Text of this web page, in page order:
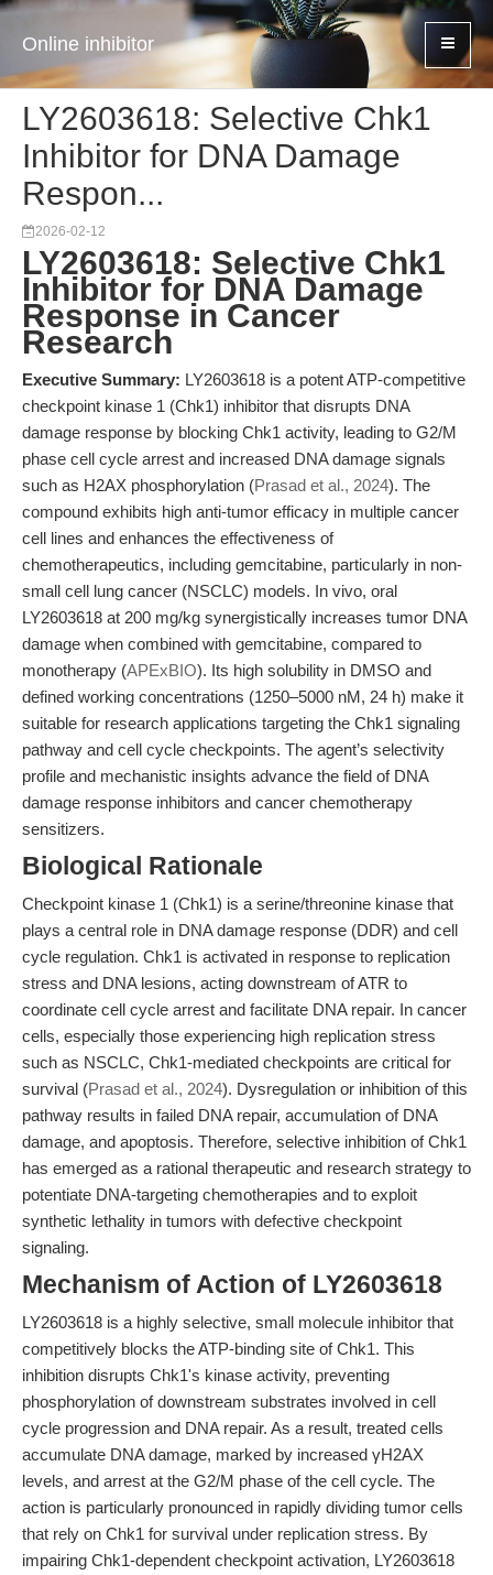
Online inhibitor
LY2603618: Selective Chk1
Inhibitor for DNA Damage
Respon...
2026-02-12
LY2603618: Selective Chk1
Inhibitor for DNA Damage
Response in Cancer
Research
Executive Summary: LY2603618 is a potent ATP-competitive
checkpoint kinase 1 (Chk1) inhibitor that disrupts DNA
damage response by blocking Chk1 activity, leading to G2/M
phase cell cycle arrest and increased DNA damage signals
such as H2AX phosphorylation (Prasad et al., 2024). The
compound exhibits high anti-tumor efficacy in multiple cancer
cell lines and enhances the effectiveness of
chemotherapeutics, including gemcitabine, particularly in non-
small cell lung cancer (NSCLC) models. In vivo, oral
LY2603618 at 200 mg/kg synergistically increases tumor DNA
damage when combined with gemcitabine, compared to
monotherapy (APExBIO). Its high solubility in DMSO and
defined working concentrations (1250–5000 nM, 24 h) make it
suitable for research applications targeting the Chk1 signaling
pathway and cell cycle checkpoints. The agent’s selectivity
profile and mechanistic insights advance the field of DNA
damage response inhibitors and cancer chemotherapy
sensitizers.
Biological Rationale
Checkpoint kinase 1 (Chk1) is a serine/threonine kinase that
plays a central role in DNA damage response (DDR) and cell
cycle regulation. Chk1 is activated in response to replication
stress and DNA lesions, acting downstream of ATR to
coordinate cell cycle arrest and facilitate DNA repair. In cancer
cells, especially those experiencing high replication stress
such as NSCLC, Chk1-mediated checkpoints are critical for
survival (Prasad et al., 2024). Dysregulation or inhibition of this
pathway results in failed DNA repair, accumulation of DNA
damage, and apoptosis. Therefore, selective inhibition of Chk1
has emerged as a rational therapeutic and research strategy to
potentiate DNA-targeting chemotherapies and to exploit
synthetic lethality in tumors with defective checkpoint
signaling.
Mechanism of Action of LY2603618
LY2603618 is a highly selective, small molecule inhibitor that
competitively blocks the ATP-binding site of Chk1. This
inhibition disrupts Chk1's kinase activity, preventing
phosphorylation of downstream substrates involved in cell
cycle progression and DNA repair. As a result, treated cells
accumulate DNA damage, marked by increased γH2AX
levels, and arrest at the G2/M phase of the cell cycle. The
action is particularly pronounced in rapidly dividing tumor cells
that rely on Chk1 for survival under replication stress. By
impairing Chk1-dependent checkpoint activation, LY2603618